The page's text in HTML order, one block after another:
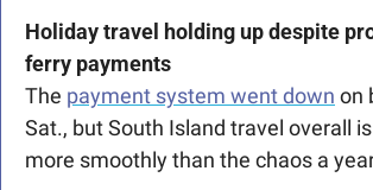
Holiday travel holding up despite
ferry payments
The payment system went down on
Sat., but South Island travel overall
more smoothly than the chaos a